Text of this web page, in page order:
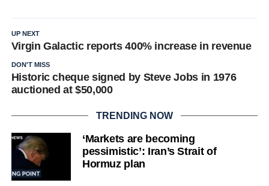
UP NEXT
Virgin Galactic reports 400% increase in revenue
DON'T MISS
Historic cheque signed by Steve Jobs in 1976
auctioned at $50,000
TRENDING NOW
‘Markets are becoming
pessimistic’: Iran’s Strait of
Hormuz plan